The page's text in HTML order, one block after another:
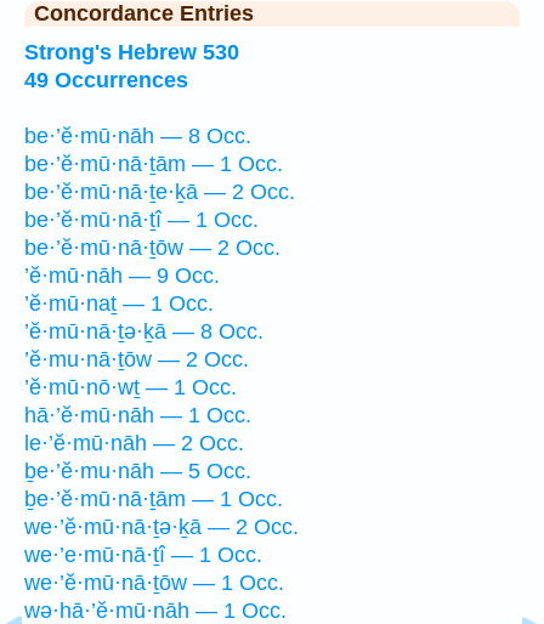
Concordance Entries
Strong's Hebrew 530
49 Occurrences
be·’ĕ·mū·nāh — 8 Occ.
be·’ĕ·mū·nā·ṯām — 1 Occ.
be·’ĕ·mū·nā·ṯe·ḵā — 2 Occ.
be·’ĕ·mū·nā·ṯî — 1 Occ.
be·’ĕ·mū·nā·ṯōw — 2 Occ.
’ĕ·mū·nāh — 9 Occ.
’ĕ·mū·naṯ — 1 Occ.
’ĕ·mū·nā·ṯə·ḵā — 8 Occ.
’ĕ·mu·nā·ṯōw — 2 Occ.
’ĕ·mū·nō·wṯ — 1 Occ.
hā·’ĕ·mū·nāh — 1 Occ.
le·’ĕ·mū·nāh — 2 Occ.
ḇe·’ĕ·mu·nāh — 5 Occ.
ḇe·’ĕ·mū·nā·ṯām — 1 Occ.
we·’ĕ·mū·nā·ṯə·ḵā — 2 Occ.
we·’e·mū·nā·ṯî — 1 Occ.
we·’ĕ·mū·nā·ṯōw — 1 Occ.
wə·hā·’ĕ·mū·nāh — 1 Occ.